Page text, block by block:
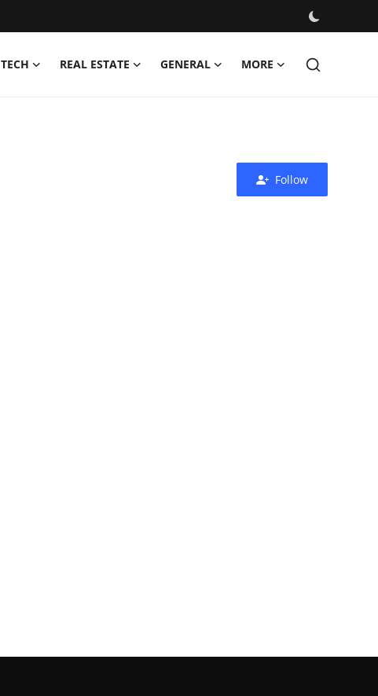
TECH REAL ESTATE GENERAL MORE
Follow